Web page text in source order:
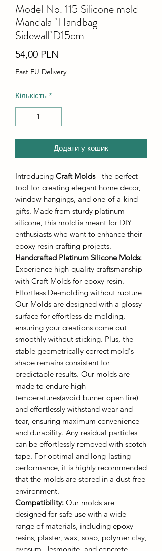
Model No. 115 Silicone mold
Mandala "Handbag
Sidewall"D15cm
54,00 PLN
Fast EU Delivery
Кількість *
Додати у кошик
Introducing Craft Molds- the perfect
tool for creating elegant home decor,
window hangings, and one-of-a-kind
gifts. Made from sturdy platinum
silicone, this mold is meant for DIY
enthusiasts who want to enhance their
epoxy resin crafting projects.
Handcrafted Platinum Silicone Molds:
Experience high-quality craftsmanship
with Craft Molds for epoxy resin.
Effortless De-molding without rupture
Our Molds are designed with a glossy
surface for effortless de-molding,
ensuring your creations come out
smoothly without sticking. Plus, the
stable geometrically correct mold's
shape remains consistent for
predictable results. Our molds are
made to endure high
temperatures(avoid burner open fire)
and effortlessly withstand wear and
tear, ensuring maximum convenience
and durability. Any residual particles
can be effortlessly removed with scotch
tape. For optimal and long-lasting
performance, it is highly recommended
that the molds are stored in a dust-free
environment.
Compatibility: Our molds are
designed for safe use with a wide
range of materials, including epoxy
resins, plaster, wax, soap, polymer clay,